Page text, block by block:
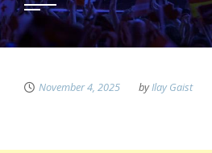
November 4, 2025 byIlay Gaist